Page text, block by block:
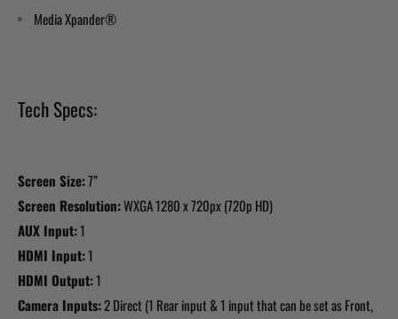
Media Xpander®
Tech Specs:
Screen Size:7”
Screen Resolution:WXGA 1280 x 720px (720p HD)
AUX Input:1
HDMI Input:1
HDMI Output:1
Camera Inputs:2 Direct (1 Rear input & 1 input that can be set as Front,